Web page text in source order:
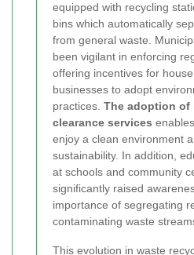
equipped with recycling
bins which automatically
from general waste.
been vigilant in enforcing
offering incentives for
businesses to adopt
practices. The adoption of
clearance services
enjoy a clean environment
sustainability. In addition,
at schools and community
significantly raised
importance of segregating
contaminating waste
This evolution in waste